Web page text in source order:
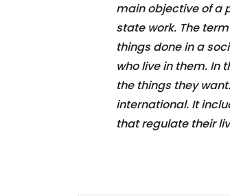
main objective of a
state work. The
things done in a
who live in them. In
the things they
international. It
that regulate their